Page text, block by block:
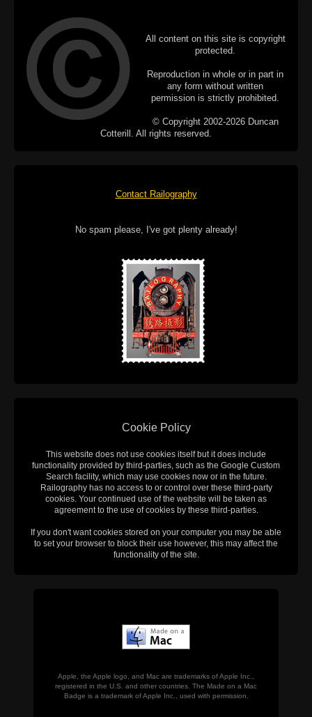
All content on this site is copyright
protected.
Reproduction in whole or in part in
any form without written
permission is strictly prohibited.
© Copyright 2002-2026 Duncan
Cotterill. All rights reserved.
Contact Railography
No spam please, I've got plenty already!
Cookie Policy
This website does not use cookies itself but it does include
functionality provided by third-parties, such as the Google Custom
Search facility, which may use cookies now or in the future.
Railography has no access to or control over these third-party
cookies. Your continued use of the website will be taken as
agreement to the use of cookies by these third-parties.
If you don't want cookies stored on your computer you may be able
to set your browser to block their use however, this may affect the
functionality of the site.
Apple, the Apple logo, and Mac are trademarks of Apple Inc.,
registered in the U.S. and other countries. The Made on a Mac
Badge is a trademark of Apple Inc., used with permission.